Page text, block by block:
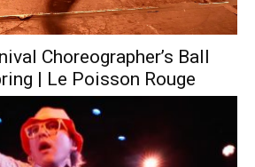
Choreographer’s Ball
| Le Poisson Rouge